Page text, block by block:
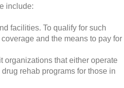
include:
facilities. To qualify for such
and the means to pay for
organizations that either operate
rehab programs for those in